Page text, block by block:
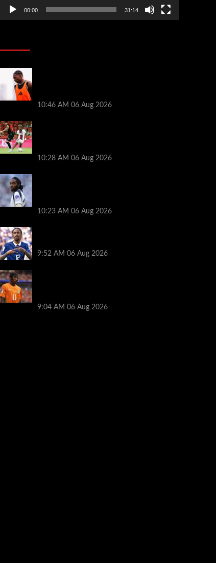
00:00 31:14
10:46 AM 06 Aug 2026
10:28 AM 06 Aug 2026
10:23 AM 06 Aug 2026
9:52 AM 06 Aug 2026
9:04 AM 06 Aug 2026